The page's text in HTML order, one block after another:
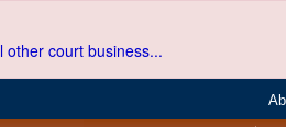
other court business...